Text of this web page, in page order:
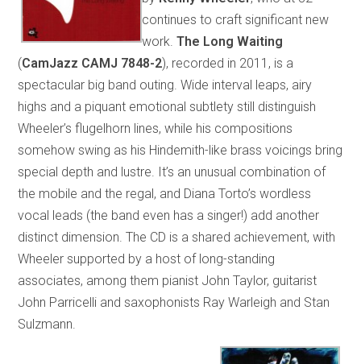
continues to craft significant new
work.The Long Waiting
(CamJazz CAMJ 7848-2), recorded in 2011, is a
spectacular big band outing. Wide interval leaps, airy
highs and a piquant emotional subtlety still distinguish
Wheeler’s flugelhorn lines, while his compositions
somehow swing as his Hindemith-like brass voicings bring
special depth and lustre. It’s an unusual combination of
the mobile and the regal, and Diana Torto’s wordless
vocal leads (the band even has a singer!) add another
distinct dimension. The CD is a shared achievement, with
Wheeler supported by a host of long-standing
associates, among them pianist John Taylor, guitarist
John Parricelli and saxophonists Ray Warleigh and Stan
Sulzmann.